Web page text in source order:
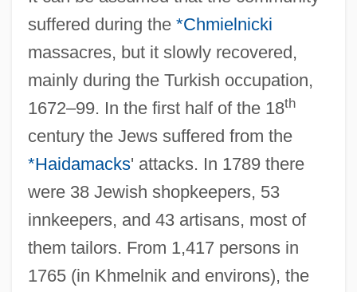
suffered during the *Chmielnicki
massacres, but it slowly recovered,
mainly during the Turkish occupation,
1672–99. In the first half of the 18th
century the Jews suffered from the
*Haidamacks' attacks. In 1789 there
were 38 Jewish shopkeepers, 53
innkeepers, and 43 artisans, most of
them tailors. From 1,417 persons in
1765 (in Khmelnik and environs), the